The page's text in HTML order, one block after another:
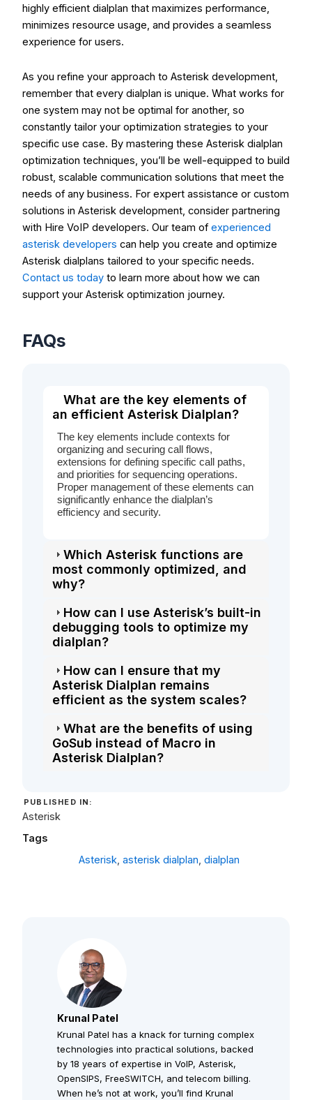
highly efficient dialplan that maximizes performance,
minimizes resource usage, and provides a seamless
experience for users.
As you refine your approach to Asterisk development,
remember that every dialplan is unique. What works for
one system may not be optimal for another, so
constantly tailor your optimization strategies to your
specific use case. By mastering these Asterisk dialplan
optimization techniques, you’ll be well-equipped to build
robust, scalable communication solutions that meet the
needs of any business. For expert assistance or custom
solutions in Asterisk development, consider partnering
with Hire VoIP developers. Our team ofexperienced
asterisk developers can help you create and optimize
Asterisk dialplans tailored to your specific needs.
Contact us today to learn more about how we can
support your Asterisk optimization journey.
FAQs
What are the key elements of
an efficient Asterisk Dialplan?
The key elements include contexts for
organizing and securing call flows,
extensions for defining specific call paths,
and priorities for sequencing operations.
Proper management of these elements can
significantly enhance the dialplan’s
efficiency and security.
Which Asterisk functions are
most commonly optimized, and
why?
How can I use Asterisk’s built-in
debugging tools to optimize my
dialplan?
How can I ensure that my
Asterisk Dialplan remains
efficient as the system scales?
What are the benefits of using
GoSub instead of Macro in
Asterisk Dialplan?
PUBLISHED IN:
Asterisk
Tags
Asterisk, asterisk dialplan, dialplan
Krunal Patel
Krunal Patel has a knack for turning complex
technologies into practical solutions, backed
by 18 years of expertise in VoIP, Asterisk,
OpenSIPS, FreeSWITCH, and telecom billing.
When he’s not at work, you’ll find Krunal